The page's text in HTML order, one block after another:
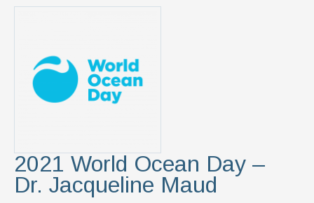
2021 World Ocean Day –
Dr. Jacqueline Maud